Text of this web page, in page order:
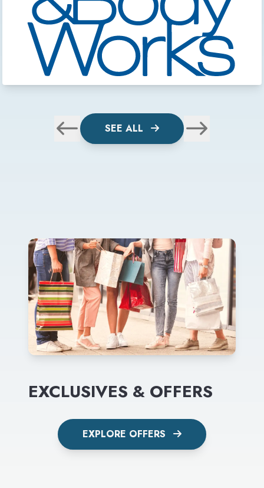
SEE ALL
EXCLUSIVES & OFFERS
EXPLORE OFFERS